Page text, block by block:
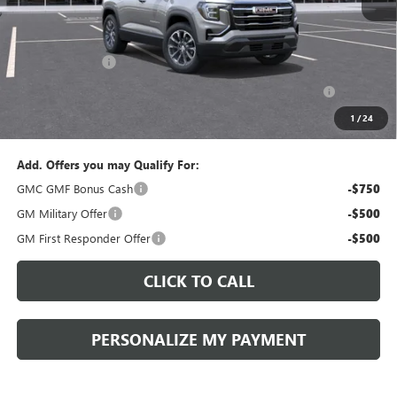
1 /24
MSRP: $38,835
Documentation Fee: +$490
Purchase Allowance for Current Eligible Non-GM Owners
$36,825
Add. Offers you may Qualify For:
GMC GMF Bonus Cash
-$750
GM Military Offer -$500
GM First Responder Offer -$500
CLICK TO CALL
PERSONALIZE MY PAYMENT